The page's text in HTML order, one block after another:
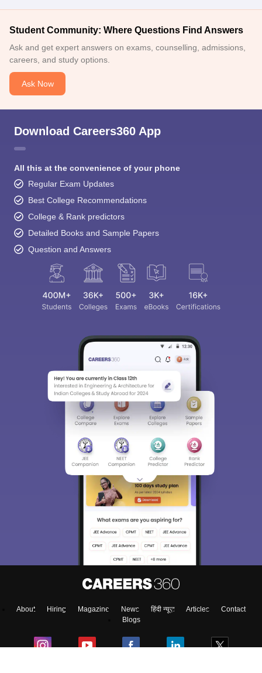
Student Community: Where Questions Find Answers
Ask and get expert answers on exams, counselling, admissions,
careers, and study options.
Ask Now
Download Careers360 App
All this at the convenience of your phone
Regular Exam Updates
Best College Recommendations
College & Rank predictors
Detailed Books and Sample Papers
Question and Answers
About Hiring Magazine News हिंदी न्यूज़ Articles
Contact
Blogs